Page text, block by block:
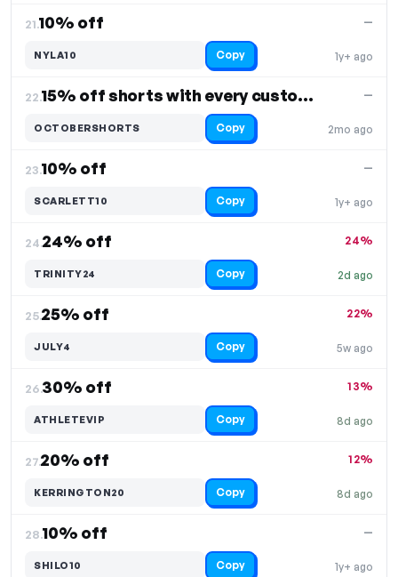
21.10% off
1y+ ago
—
NYLA10 Copy
22. 15% off shorts with every custom team leotard
2mo ago
—
OCTOBERSHORTS Copy
23.10% off
1y+ ago
—
SCARLETT10 Copy
24.24% off
2d ago
24%
TRINITY24 Copy
25.25% off
5w ago
22%
JULY4 Copy
26.30% off
8d ago
13%
ATHLETEVIP Copy
27.20% off
8d ago
12%
KERRINGTON20 Copy
28.10% off
1y+ ago
—
SHILO10 Copy